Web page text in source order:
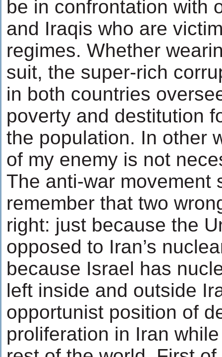
be in confrontation with
and Iraqis who are
regimes. Whether
suit, the super-rich
in both countries
poverty and destitution
the population. In other
of my enemy is not
The anti-war movement
remember that two
right: just because the
opposed to Iran’s
because Israel has
left inside and outside
opportunist position of
proliferation in Iran